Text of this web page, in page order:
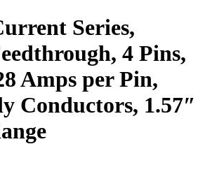
Series,
4 Pins,
Amps per Pin,
Conductors, 1.57″